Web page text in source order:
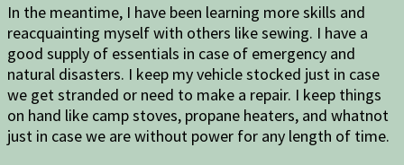
In the meantime, I have been learning more skills and
reacquainting myself with others like sewing. I have a
good supply of essentials in case of emergency and
natural disasters. I keep my vehicle stocked just in case
we get stranded or need to make a repair. I keep things
on hand like camp stoves, propane heaters, and whatnot
just in case we are without power for any length of time.